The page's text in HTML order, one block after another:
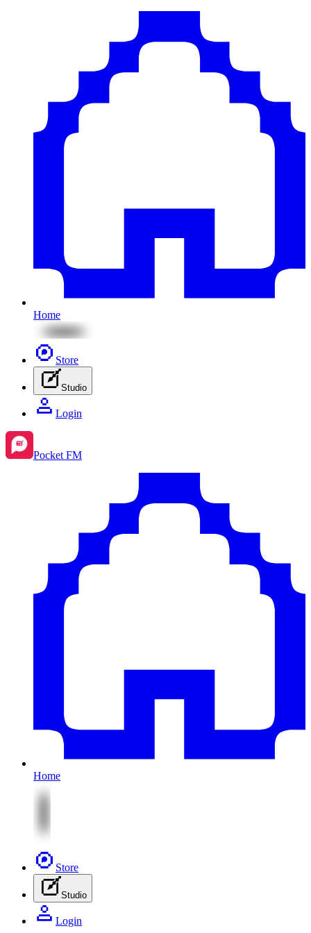
Home
Store
Studio
Login
Pocket FM
Home
Store
Studio
Login